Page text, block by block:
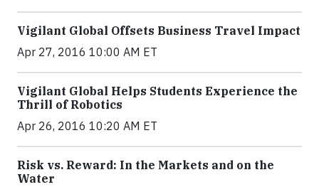
Vigilant Global Offsets Business Travel Impact
Apr 27, 2016 10:00 AM ET
Vigilant Global Helps Students Experience the
Thrill of Robotics
Apr 26, 2016 10:20 AM ET
Risk vs. Reward: In the Markets and on the
Water